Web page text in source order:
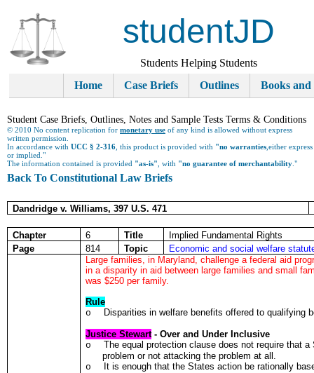
studentJD
Students Helping Students
Home
Case Briefs Outlines Books and
Student Case Briefs, Outlines, Notes and Sample Tests Terms & Conditions
© 2010 No content replication for monetary use of any kind is allowed without express
written permission.
In accordance with UCC § 2-316 , this product is provided with "no warranties ,either express
or implied."
The information contained is provided "as-is" , with "no guarantee of merchantability ."
Back To Constitutional Law Briefs
Dandridge v. Williams, 397 U.S. 471
Chapter 6 Title
Implied Fundamental Rights
Page
814 Topic Economic and social welfare
Large families, in Maryland, challenge a federal aid
in a disparity in aid between large families and small
was $250 per family.
Rule
o
Disparities in welfare benefits offered to qualifying
Justice Stewart- Over and Under Inclusive
o
The equal protection clause does not require that
problem or not attacking the problem at all.
o
It is enough that the States action be rationally